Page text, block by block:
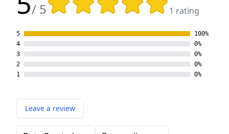
/ 5
1 rating
5
100%
4
0%
3
0%
2
0%
1
0%
Leave a review
Order by Direction